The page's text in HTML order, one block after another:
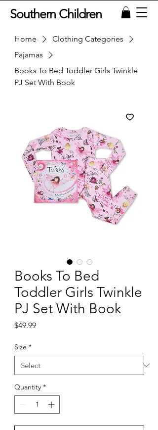
Southern Children
Home
Clothing Categories
Pajamas
Books To Bed Toddler Girls Twinkle
PJ Set With Book
Books To Bed
Toddler Girls Twinkle
PJ Set With Book
$49.99Price
Size *
Quantity *